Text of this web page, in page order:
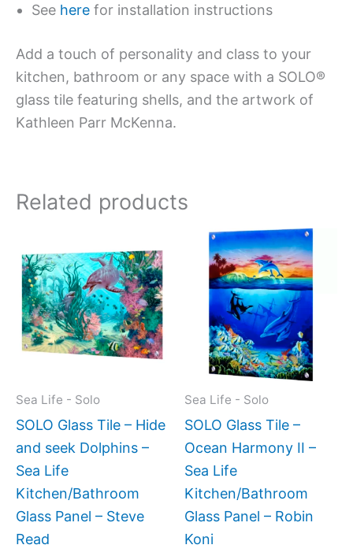
See here for installation instructions
Add a touch of personality and class to your
kitchen, bathroom or any space with a SOLO®
glass tile featuring shells, and the artwork of
Kathleen Parr McKenna.
Related products
Sea Life - Solo
SOLO Glass Tile – Hide
and seek Dolphins –
Sea Life
Kitchen/Bathroom
Glass Panel – Steve
Read
range:
$269.00
through
$399.00
product
has
multiple
variants.
The
be
chosen
the
product
Sea Life - Solo
SOLO Glass Tile –
Ocean Harmony II –
Sea Life
Kitchen/Bathroom
Glass Panel – Robin
Koni
Price
range:
This
has
The
chosen
the